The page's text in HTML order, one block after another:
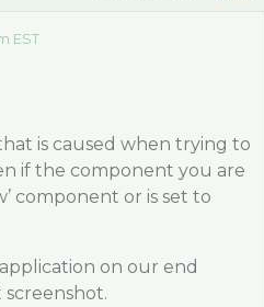
EST
is caused when trying to
if the component you are
component or is set to
on our end